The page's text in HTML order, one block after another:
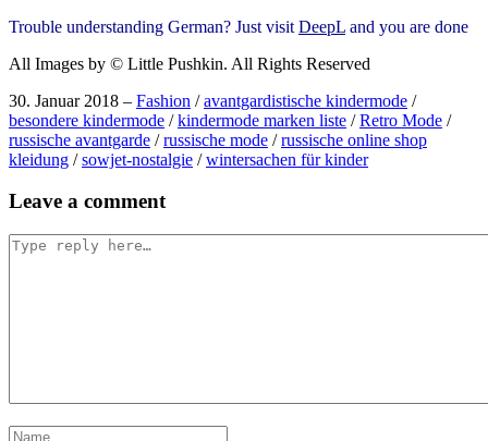
Trouble understanding German? Just visit DeepL and you are done
All Images by © Little Pushkin. All Rights Reserved
30. Januar 2018 – Fashion /avantgardistische kindermode /
besondere kindermode /kindermode marken liste /Retro Mode /
russische avantgarde /russische mode /russische online shop
kleidung /sowjet-nostalgie /wintersachen für kinder
navigation
Leave a comment